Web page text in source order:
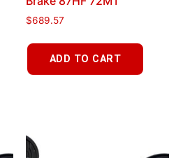
$689.57
ADD TO CART